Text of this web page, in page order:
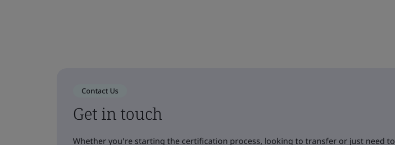
Contact Us
Get in touch
Whether you're starting the certification process, looking to transfer or just need to